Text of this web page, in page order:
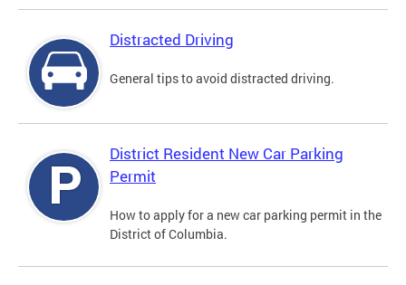
Distracted Driving
General tips to avoid distracted driving.
District Resident New Car Parking
Permit
How to apply for a new car parking permit in the
District of Columbia.